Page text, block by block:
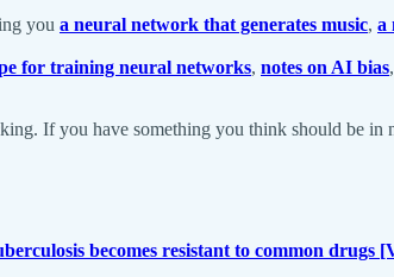
you a neural network that generates music, a
for training neural networks, notes on AI bias,
If you have something you think should be in
becomes resistant to common drugs